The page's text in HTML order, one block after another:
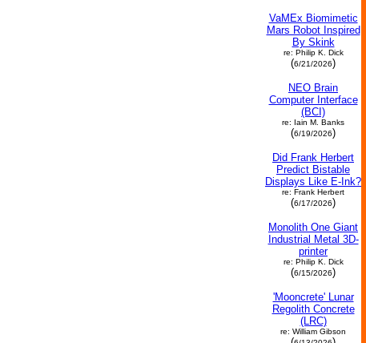
VaMEx Biomimetic
Mars Robot Inspired
By Skink
re: Philip K. Dick
(6/21/2026)
NEO Brain
Computer Interface
(BCI)
re: Iain M. Banks
(6/19/2026)
Did Frank Herbert
Predict Bistable
Displays Like E-Ink?
re: Frank Herbert
(6/17/2026)
Monolith One Giant
Industrial Metal 3D-
printer
re: Philip K. Dick
(6/15/2026)
'Mooncrete' Lunar
Regolith Concrete
(LRC)
re: William Gibson